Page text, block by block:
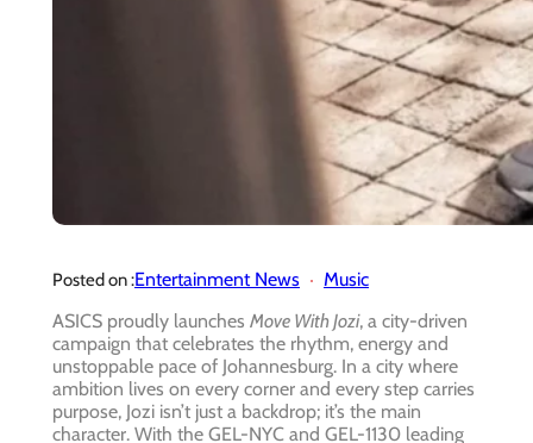
Posted on :Entertainment News
Music
ASICS proudly launches Move With Jozi, a city-driven
campaign that celebrates the rhythm, energy and
unstoppable pace of Johannesburg. In a city where
ambition lives on every corner and every step carries
purpose, Jozi isn’t just a backdrop; it’s the main
character. With the GEL-NYC and GEL-1130 leading